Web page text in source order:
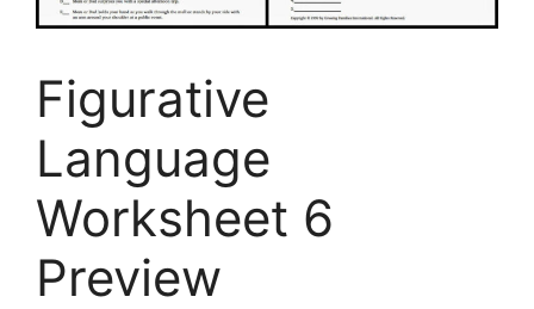
Figurative
Language
Worksheet 6
Preview